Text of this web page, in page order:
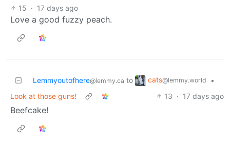
15 · 17 days ago
Love a good fuzzy peach.
Lemmyoutofhere@lemmy.ca to cats@lemmy.world
•
Look at those guns!
13 · 17 days ago
Beefcake!